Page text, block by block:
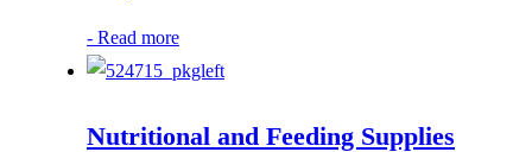
- Read more
Nutritional and Feeding Supplies